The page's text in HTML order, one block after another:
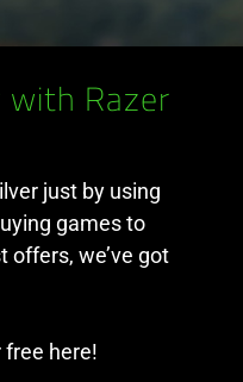
with Razer
just by using
games to
we’ve got
free here!